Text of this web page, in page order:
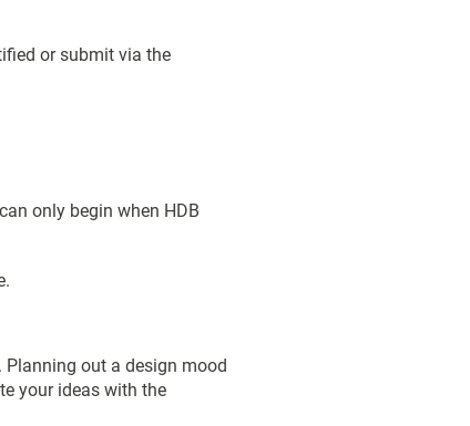
or submit via the
only begin when HDB
out a design mood
your ideas with the